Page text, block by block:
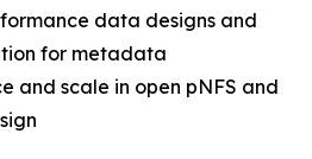
data designs and
for metadata
and scale in open pNFS and